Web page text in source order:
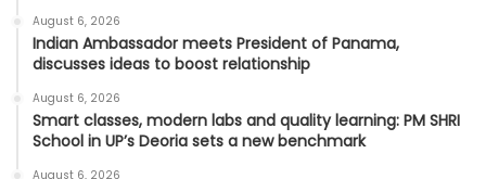
August 6, 2026
Indian Ambassador meets President of Panama,
discusses ideas to boost relationship
August 6, 2026
Smart classes, modern labs and quality learning: PM SHRI
School in UP’s Deoria sets a new benchmark
August 6, 2026